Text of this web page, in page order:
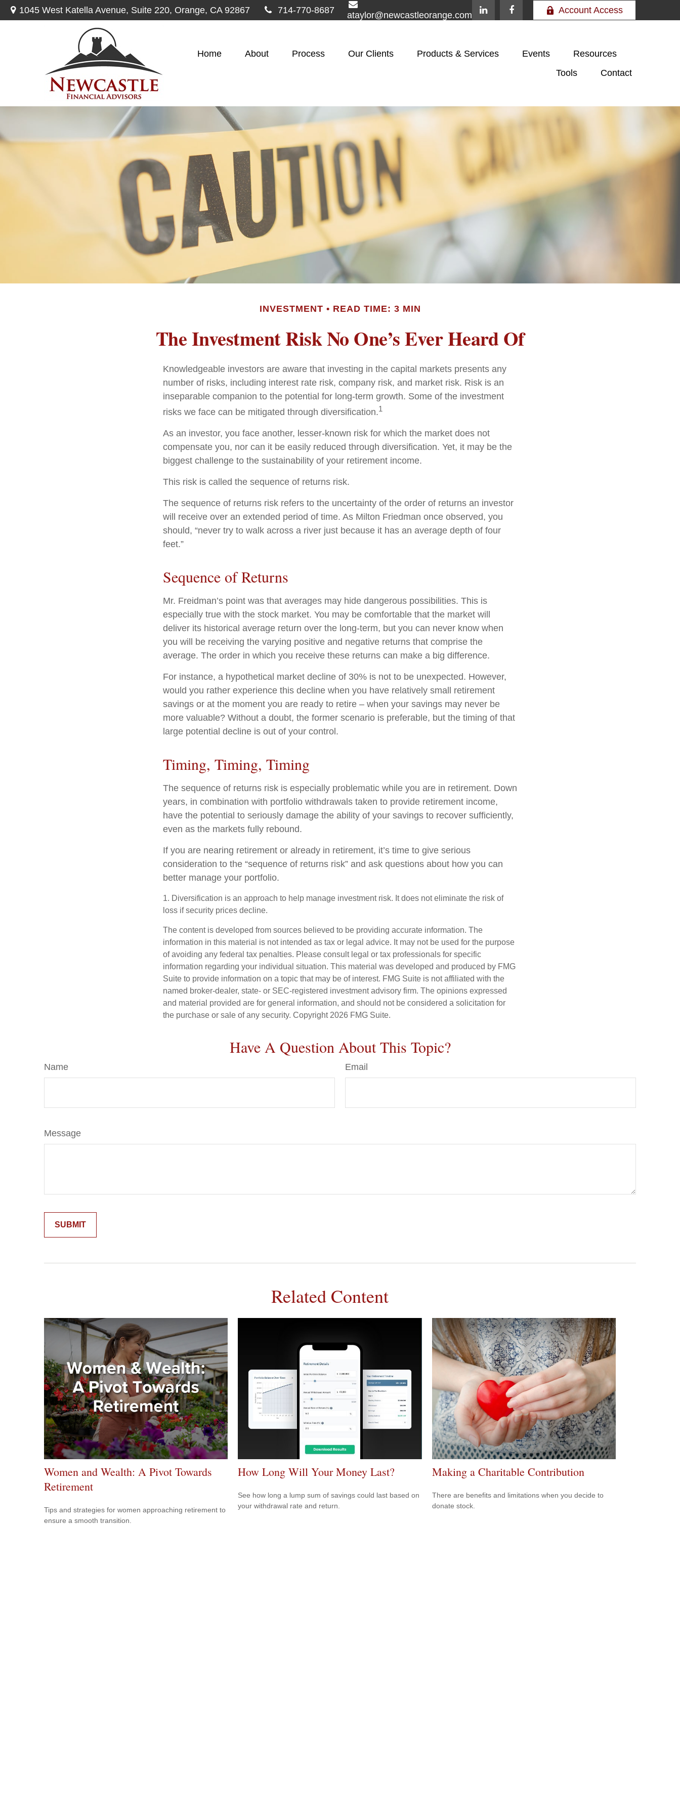
1045 West Katella Avenue, Suite 220, Orange, CA 92867 714-770-8687
ataylor@newcastleorange.com
Account Access
Home About Process Our Clients Products & Services Events
Resources
Tools
Contact
INVESTMENT READ TIME: 3 MIN
The Investment Risk No One’s Ever Heard Of
Knowledgeable investors are aware that investing in the capital markets presents any
number of risks, including interest rate risk, company risk, and market risk. Risk is an
inseparable companion to the potential for long-term growth. Some of the investment
risks we face can be mitigated through diversification.1
As an investor, you face another, lesser-known risk for which the market does not
compensate you, nor can it be easily reduced through diversification. Yet, it may be the
biggest challenge to the sustainability of your retirement income.
This risk is called the sequence of returns risk.
The sequence of returns risk refers to the uncertainty of the order of returns an investor
will receive over an extended period of time. As Milton Friedman once observed, you
should, “never try to walk across a river just because it has an average depth of four
feet.”
Sequence of Returns
Mr. Freidman’s point was that averages may hide dangerous possibilities. This is
especially true with the stock market. You may be comfortable that the market will
deliver its historical average return over the long-term, but you can never know when
you will be receiving the varying positive and negative returns that comprise the
average. The order in which you receive these returns can make a big difference.
For instance, a hypothetical market decline of 30% is not to be unexpected. However,
would you rather experience this decline when you have relatively small retirement
savings or at the moment you are ready to retire – when your savings may never be
more valuable? Without a doubt, the former scenario is preferable, but the timing of that
large potential decline is out of your control.
Timing, Timing, Timing
The sequence of returns risk is especially problematic while you are in retirement. Down
years, in combination with portfolio withdrawals taken to provide retirement income,
have the potential to seriously damage the ability of your savings to recover sufficiently,
even as the markets fully rebound.
If you are nearing retirement or already in retirement, it’s time to give serious
consideration to the “sequence of returns risk” and ask questions about how you can
better manage your portfolio.
1. Diversification is an approach to help manage investment risk. It does not eliminate the risk of
loss if security prices decline.
The content is developed from sources believed to be providing accurate information. The
information in this material is not intended as tax or legal advice. It may not be used for the purpose
of avoiding any federal tax penalties. Please consult legal or tax professionals for specific
information regarding your individual situation. This material was developed and produced by FMG
Suite to provide information on a topic that may be of interest. FMG Suite is not affiliated with the
named broker-dealer, state- or SEC-registered investment advisory firm. The opinions expressed
and material provided are for general information, and should not be considered a solicitation for
the purchase or sale of any security. Copyright 2026 FMG Suite.
Have A Question About This Topic?
Name Email
Message
Related Content
Women and Wealth: A Pivot Towards
Retirement
Tips and strategies for women approaching retirement to
ensure a smooth transition.
How Long Will Your Money Last?
See how long a lump sum of savings could last based on
your withdrawal rate and return.
Making a Charitable Contribution
There are benefits and limitations when you decide to
donate stock.